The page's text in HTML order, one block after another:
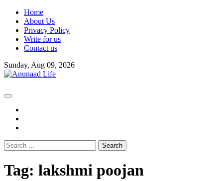
Skip
content
Home
About Us
Privacy Policy
Write for us
Contact us
Sunday, Aug 09, 2026
Search
for:
Tag: lakshmi poojan